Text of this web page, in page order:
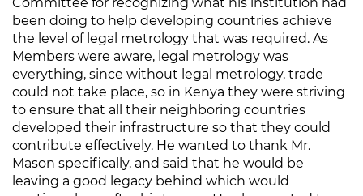
been doing to help developing countries achieve
the level of legal metrology that was required. As
Members were aware, legal metrology was
everything, since without legal metrology, trade
could not take place, so in Kenya they were striving
to ensure that all their neighboring countries
developed their infrastructure so that they could
contribute effectively. He wanted to thank Mr.
Mason specifically, and said that he would be
leaving a good legacy behind which would